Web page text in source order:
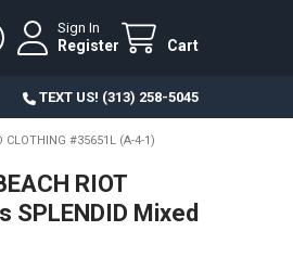
Sign In
Register Cart
TEXT US! (313) 258-5045
CLOTHING #35651L (A-4-1)
RIOT
SPLENDID Mixed